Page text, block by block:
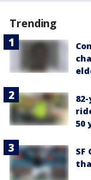
Trending
50